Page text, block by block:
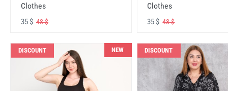
Clothes
35 $ 48 $
Clothes
35 $48 $
DISCOUNT NEW DISCOUNT